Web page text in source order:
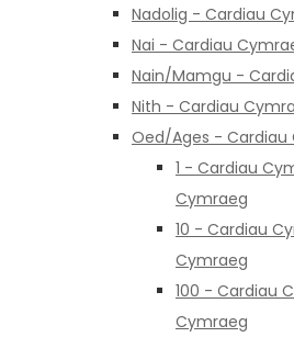
Nadolig - Cardiau
Nai - Cardiau
Nain/Mamgu -
Nith - Cardiau
Oed/Ages - Cardiau
1 - Cardiau
Cymraeg
10 - Cardiau
Cymraeg
100 - Cardiau
Cymraeg